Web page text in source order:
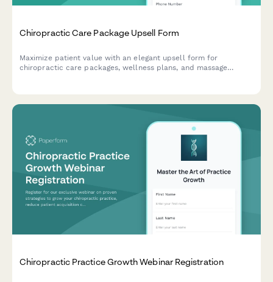
Chiropractic Care Package Upsell Form
Maximize patient value with an elegant upsell form for
chiropractic care packages, wellness plans, and massage
Chiropractic Practice Growth Webinar Registration